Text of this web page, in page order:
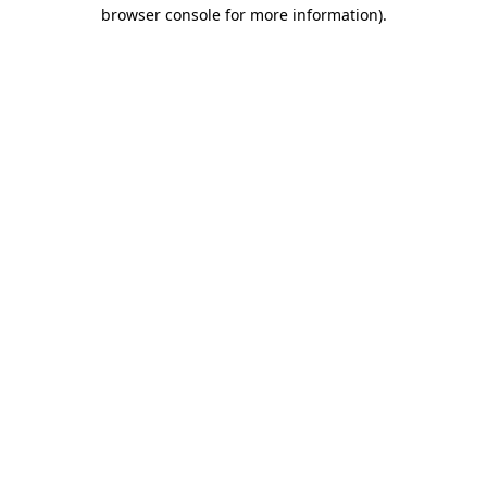
browser console for more information).